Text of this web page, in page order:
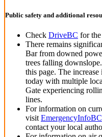
Public safety and additional
Check DriveBC for
There remains
Bar from downed
trees falling
this page. The
today with multiple
Gate experiencing
lines.
For information on
visit EmergencyInfoBC
contact your local